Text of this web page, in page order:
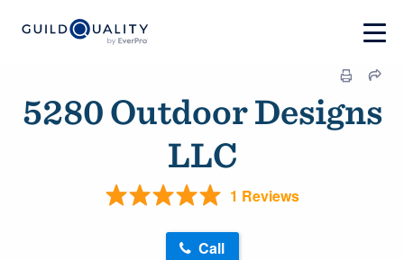
5280 Outdoor Designs
LLC
1 Reviews
Call